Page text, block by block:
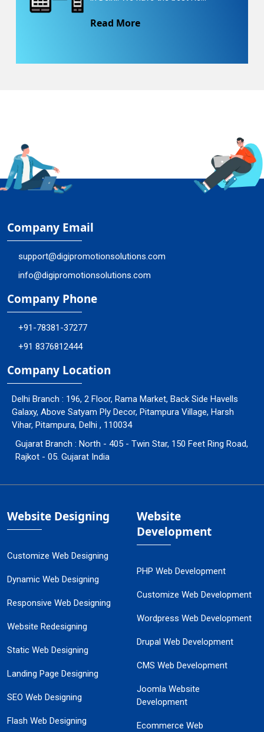
Read More
Company Email
support@digipromotionsolutions.com
info@digipromotionsolutions.com
Company Phone
+91-78381-37277
+91 8376812444
Company Location
Delhi Branch : 196, 2 Floor, Rama Market, Back Side Havells
Galaxy, Above Satyam Ply Decor, Pitampura Village, Harsh
Vihar, Pitampura, Delhi , 110034
Gujarat Branch : North - 405 - Twin Star, 150 Feet Ring Road,
Rajkot - 05. Gujarat India
Website Designing
Customize Web Designing
Dynamic Web Designing
Responsive Web Designing
Website Redesigning
Static Web Designing
Landing Page Designing
SEO Web Designing
Flash Web Designing
Website
Development
PHP Web Development
Customize Web Development
Wordpress Web Development
Drupal Web Development
CMS Web Development
Joomla Website
Development
Ecommerce Web